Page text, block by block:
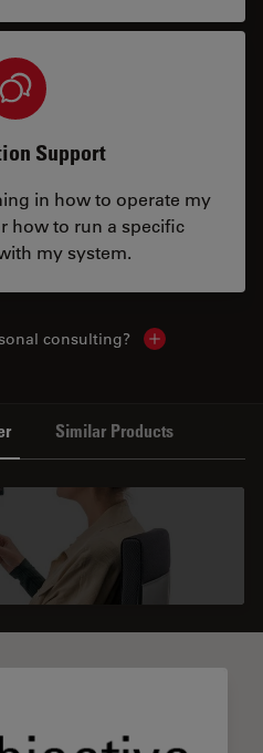
Support
in how to operate my
how to run a specific
my system.
consulting? Show local
Similar Products